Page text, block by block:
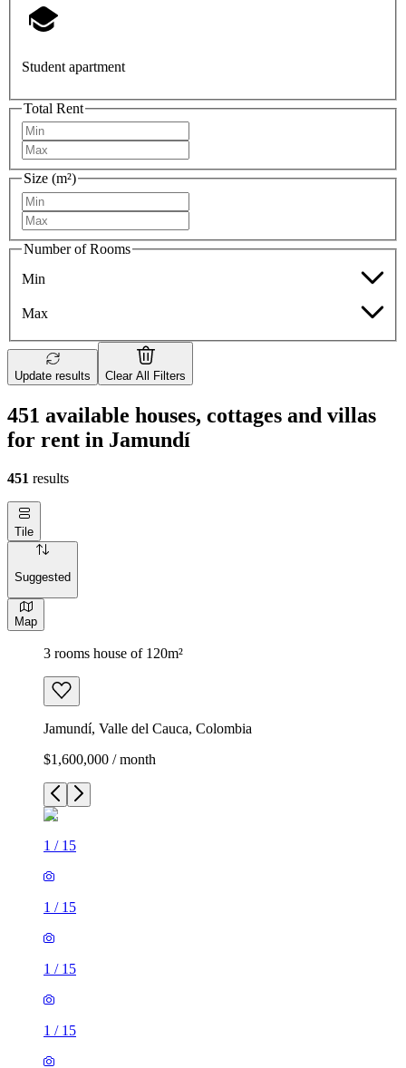
Student apartment
Total Rent
Size (m²)
Number of Rooms
Min
Max
Update results Clear All Filters
451 available houses, cottages and villas
for rent in Jamundí
451 results
Tile
Suggested
Map
3 rooms house of 120m²
Jamundí, Valle del Cauca, Colombia
$1,600,000 / month
1 / 15
1 / 15
1 / 15
1 / 15